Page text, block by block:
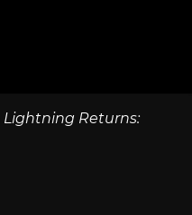
Lightning Returns: